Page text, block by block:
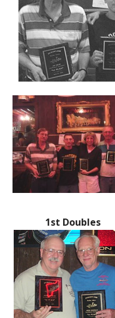
1st Doubles